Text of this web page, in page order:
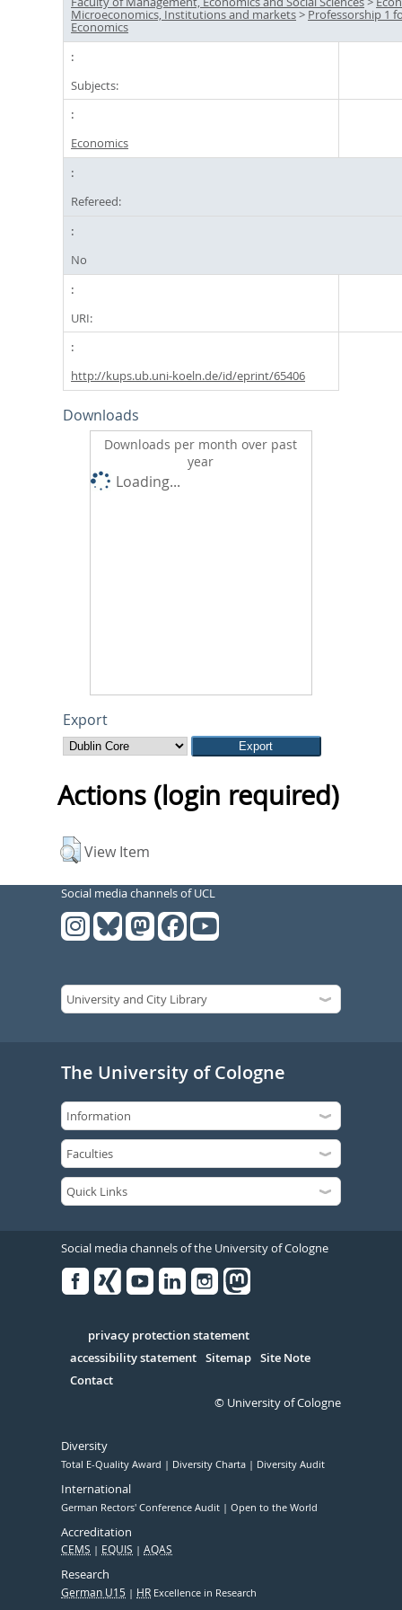
Microeconomics, Institutions and markets> Professorship 1
Economics
Subjects:
Economics
Refereed:
No
URI:
http://kups.ub.uni-koeln.de/id/eprint/65406
Downloads
Downloads per month over past
year
Loading...
Export
Actions (login required)
View Item
Social media channels of UCL
The University of Cologne
Social media channels of the University of Cologne
Serivce
privacy protection statement
accessibility statement Sitemap Site Note
Contact
© University of Cologne
Diversity
Total E-Quality Award Diversity Charta Diversity Audit
International
German Rectors' Conference Audit Open to the World
Accreditation
CEMS EQUIS AQAS
Research
German U15 HR Excellence in Research